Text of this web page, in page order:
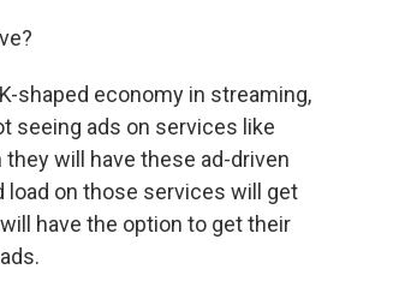
shaped economy in streaming,
seeing ads on services like
will have these ad-driven
load on those services will get
have the option to get their